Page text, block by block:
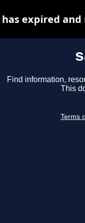
Find information,
This
Terms
has expired